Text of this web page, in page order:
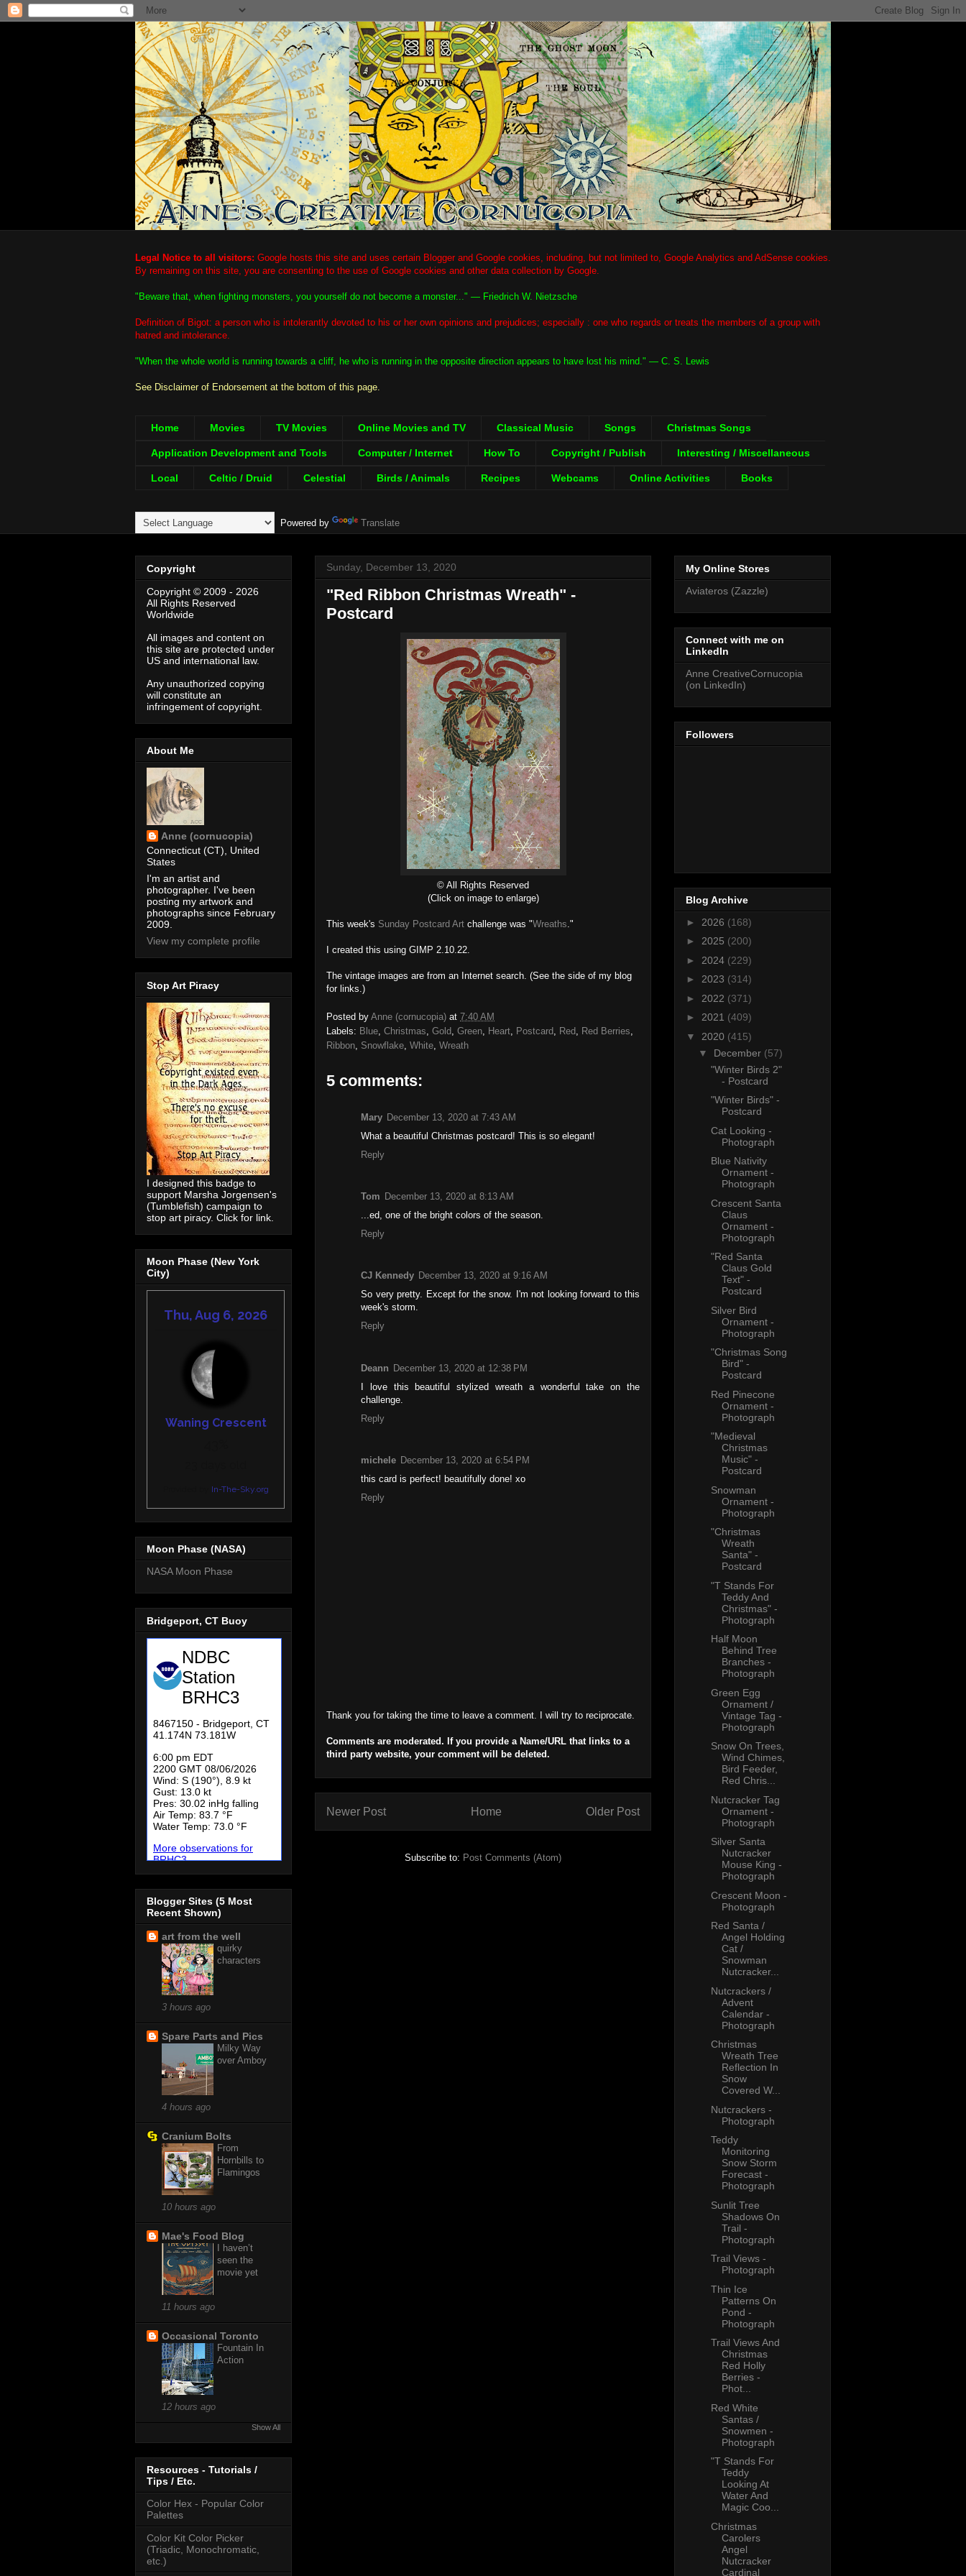
Legal Notice to all visitors: Google hosts this site and uses certain Blogger and Google cookies, including, but not limited to, Google Analytics and AdSense cookies.
By remaining on this site, you are consenting to the use of Google cookies and other data collection by Google.
"Beware that, when fighting monsters, you yourself do not become a monster..." ― Friedrich W. Nietzsche
Definition of Bigot: a person who is intolerantly devoted to his or her own opinions and prejudices; especially : one who regards or treats the members of a group with
hatred and intolerance.
"When the whole world is running towards a cliff, he who is running in the opposite direction appears to have lost his mind." ― C. S. Lewis
See Disclaimer of Endorsement at the bottom of this page.
Home Movies TV Movies Online Movies and TV Classical Music Songs Christmas Songs
Application Development and Tools Computer / Internet How To Copyright / Publish Interesting / Miscellaneous
Local Celtic / Druid Celestial Birds / Animals Recipes Webcams Online Activities Books
Powered by Translate
Sunday, December 13, 2020
"Red Ribbon Christmas Wreath" -
Postcard
© All Rights Reserved
(Click on image to enlarge)
This week's Sunday Postcard Art challenge was "Wreaths."
I created this using GIMP 2.10.22.
The vintage images are from an Internet search. (See the side of my blog
for links.)
Posted by Anne (cornucopia) at 7:40 AM
Labels: Blue Christmas Gold Green Heart Postcard Red Red Berries
Ribbon Snowflake White Wreath
5 comments:
Mary December 13, 2020 at 7:43 AM
What a beautiful Christmas postcard! This is so elegant!
Reply
Tom December 13, 2020 at 8:13 AM
...ed, one of the bright colors of the season.
Reply
CJ Kennedy December 13, 2020 at 9:16 AM
So very pretty. Except for the snow. I'm not looking forward to this
week's storm.
Reply
Deann December 13, 2020 at 12:38 PM
I love this beautiful stylized wreath a wonderful take on the
challenge.
Reply
michele December 13, 2020 at 6:54 PM
this card is perfect! beautifully done! xo
Reply
Thank you for taking the time to leave a comment. I will try to reciprocate.
Comments are moderated. If you provide a Name/URL that links to a
third party website, your comment will be deleted.
Newer Post Older Post
Home
Subscribe to: Post Comments (Atom)
Copyright
Copyright © 2009 - 2026
All Rights Reserved
Worldwide
All images and content on
this site are protected under
US and international law.
Any unauthorized copying
will constitute an
infringement of copyright.
About Me
Anne (cornucopia)
Connecticut (CT), United
States
I'm an artist and
photographer. I've been
posting my artwork and
photographs since February
2009.
View my complete profile
Stop Art Piracy
I designed this badge to
support Marsha Jorgensen's
(Tumblefish) campaign to
stop art piracy. Click for link.
Moon Phase (New York
City)
Moon Phase (NASA)
NASA Moon Phase
Bridgeport, CT Buoy
Blogger Sites (5 Most
Recent Shown)
art from the well
quirky
characters
3 hours ago
Spare Parts and Pics
Milky Way
over Amboy
4 hours ago
Cranium Bolts
From
Hornbills to
Flamingos
10 hours ago
Mae's Food Blog
I haven’t
seen the
movie yet
11 hours ago
Occasional Toronto
Fountain In
Action
12 hours ago
Show All
Resources - Tutorials /
Tips / Etc.
Color Hex - Popular Color
Palettes
Color Kit Color Picker
(Triadic, Monochromatic,
etc.)
My Online Stores
Aviateros (Zazzle)
Connect with me on
LinkedIn
Anne CreativeCornucopia
(on LinkedIn)
Followers
Blog Archive
► 2026 (168)
► 2025 (200)
► 2024 (229)
► 2023 (314)
► 2022 (371)
► 2021 (409)
▼ 2020 (415)
▼ December (57)
"Winter Birds 2"
- Postcard
"Winter Birds" -
Postcard
Cat Looking -
Photograph
Blue Nativity
Ornament -
Photograph
Crescent Santa
Claus
Ornament -
Photograph
"Red Santa
Claus Gold
Text" -
Postcard
Silver Bird
Ornament -
Photograph
"Christmas Song
Bird" -
Postcard
Red Pinecone
Ornament -
Photograph
"Medieval
Christmas
Music" -
Postcard
Snowman
Ornament -
Photograph
"Christmas
Wreath
Santa" -
Postcard
"T Stands For
Teddy And
Christmas" -
Photograph
Half Moon
Behind Tree
Branches -
Photograph
Green Egg
Ornament /
Vintage Tag -
Photograph
Snow On Trees,
Wind Chimes,
Bird Feeder,
Red Chris...
Nutcracker Tag
Ornament -
Photograph
Silver Santa
Nutcracker
Mouse King -
Photograph
Crescent Moon -
Photograph
Red Santa /
Angel Holding
Cat /
Snowman
Nutcracker...
Nutcrackers /
Advent
Calendar -
Photograph
Christmas
Wreath Tree
Reflection In
Snow
Covered W...
Nutcrackers -
Photograph
Teddy
Monitoring
Snow Storm
Forecast -
Photograph
Sunlit Tree
Shadows On
Trail -
Photograph
Trail Views -
Photograph
Thin Ice
Patterns On
Pond -
Photograph
Trail Views And
Christmas
Red Holly
Berries -
Phot...
Red White
Santas /
Snowmen -
Photograph
"T Stands For
Teddy
Looking At
Water And
Magic Coo...
Christmas
Carolers
Angel
Nutcracker
Cardinal